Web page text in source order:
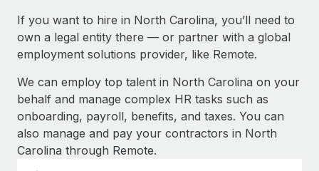
If you want to hire in North Carolina, you’ll need to
own a legal entity there — or partner with a global
employment solutions provider, like Remote.
We can employ top talent in North Carolina on your
behalf and manage complex HR tasks such as
onboarding, payroll, benefits, and taxes. You can
also manage and pay your contractors in North
Carolina through Remote.